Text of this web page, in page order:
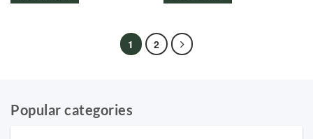
1 2
Popular categories